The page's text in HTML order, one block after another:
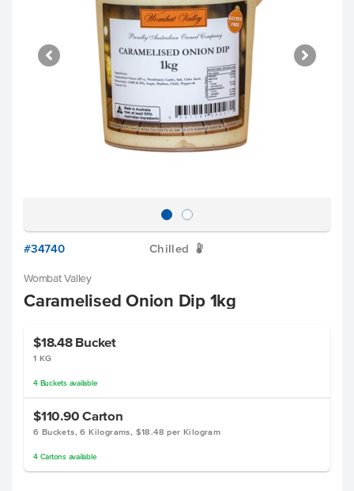
#34740 Chilled W
Wombat Valley
Caramelised Onion Dip 1kg
$18.48 Bucket
1 KG
4 Bucketsavailable
$110.90 Carton
6 Buckets, 6 Kilograms, $18.48 per Kilogram
4 Cartonsavailable